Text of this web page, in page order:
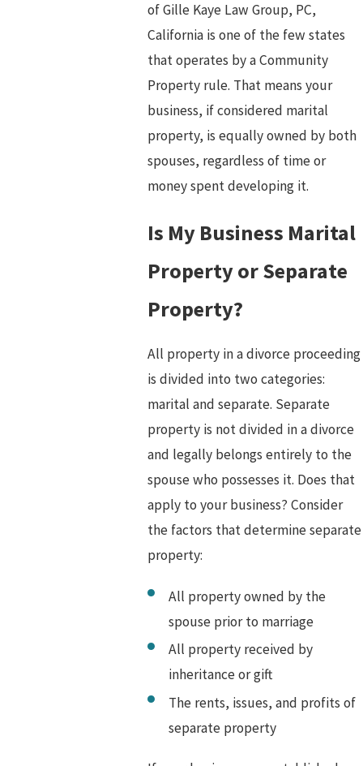
of Gille Kaye Law Group, PC,
California is one of the few states
that operates by a Community
Property rule. That means your
business, if considered marital
property, is equally owned by both
spouses, regardless of time or
money spent developing it.
Is My Business Marital
Property or Separate
Property?
All property in a divorce proceeding
is divided into two categories:
marital and separate. Separate
property is not divided in a divorce
and legally belongs entirely to the
spouse who possesses it. Does that
apply to your business? Consider
the factors that determine separate
property:
All property owned by the
spouse prior to marriage
All property received by
inheritance or gift
The rents, issues, and profits of
separate property